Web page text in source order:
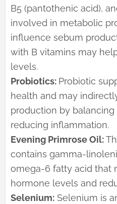
B5 (pantothenic acid),
involved in metabolic
influence sebum
with B vitamins may
levels.
Probiotics: Probiotic
health and may
production by
reducing inflammation.
Evening Primrose Oil:
contains gamma-
omega-6 fatty acid that
hormone levels and
Selenium: Selenium is